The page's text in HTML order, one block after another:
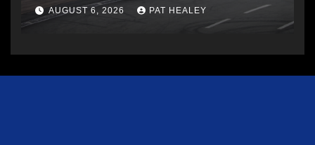
AUGUST 6, 2026 PAT HEALEY